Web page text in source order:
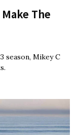
The
season, Mikey C